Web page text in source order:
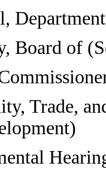
Board of
Trade,